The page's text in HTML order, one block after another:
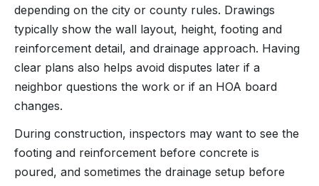
depending on the city or county rules. Drawings
typically show the wall layout, height, footing and
reinforcement detail, and drainage approach. Having
clear plans also helps avoid disputes later if a
neighbor questions the work or if an HOA board
changes.
During construction, inspectors may want to see the
footing and reinforcement before concrete is
poured, and sometimes the drainage setup before